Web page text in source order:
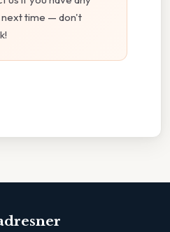
next time — don't